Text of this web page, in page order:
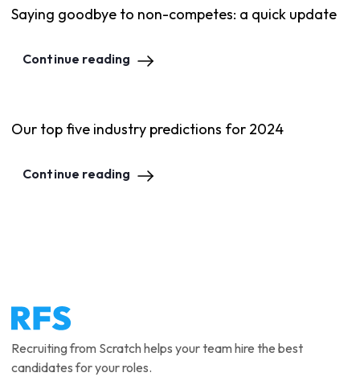
Saying goodbye to non-competes: a quick update
Continue reading
Our top five industry predictions for 2024
Continue reading
Recruiting from Scratch helps your team hire the best
candidates for your roles.